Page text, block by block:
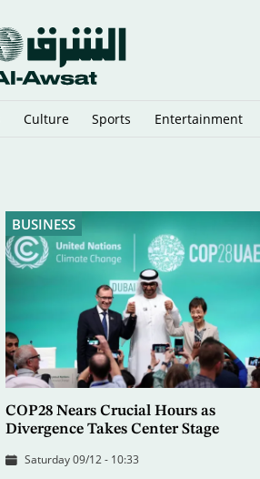
Culture Sports Entertainment
BUSINESS
COP28 Nears Crucial Hours as
Divergence Takes Center Stage
Saturday 09/12 - 10:33